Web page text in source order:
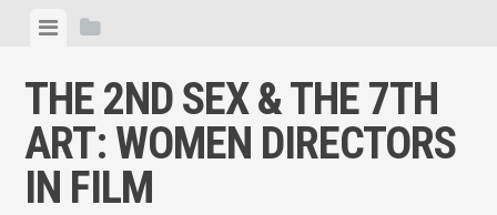
content
ViewView
THE 2ND SEX & THE 7TH
ART: WOMEN DIRECTORS
IN FILM